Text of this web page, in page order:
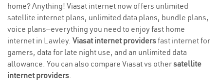
home? Anything! Viasat internet now offers unlimited
satellite internet plans, unlimited data plans, bundle plans,
voice plans—everything you need to enjoy fast home
internet in Lawley. Viasat internet providersfast internet for
gamers, data for late night use, and an unlimited data
allowance. You can also compare Viasat vs othersatellite
internet providers.